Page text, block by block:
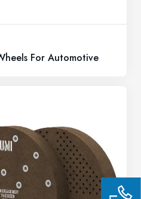
For Automotive